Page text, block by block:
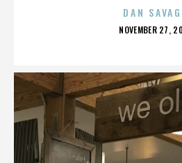
DAN
POSTED
NOVEMBER 27,